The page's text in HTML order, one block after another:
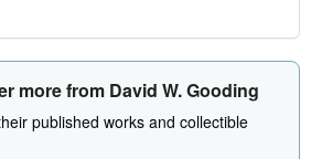
more from David W. Gooding
published works and collectible